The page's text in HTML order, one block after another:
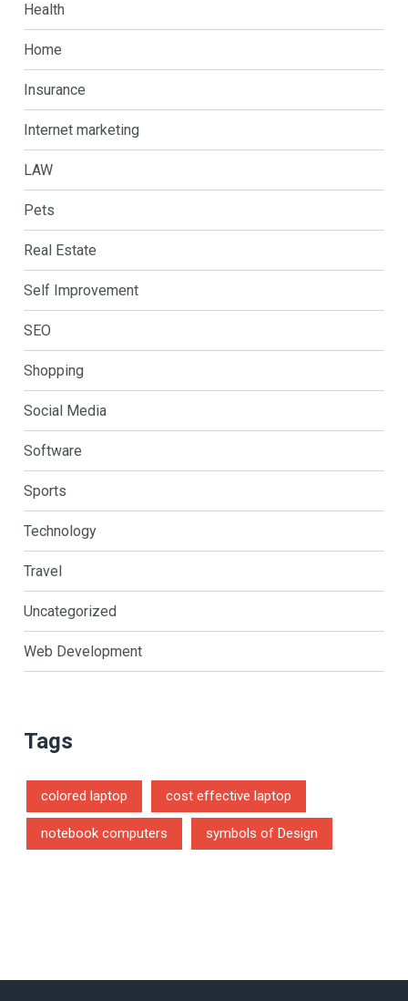
Health
Home
Insurance
Internet marketing
LAW
Pets
Real Estate
Self Improvement
SEO
Shopping
Social Media
Software
Sports
Technology
Travel
Uncategorized
Web Development
Tags
colored laptop cost effective laptop
notebook computers symbols of Design